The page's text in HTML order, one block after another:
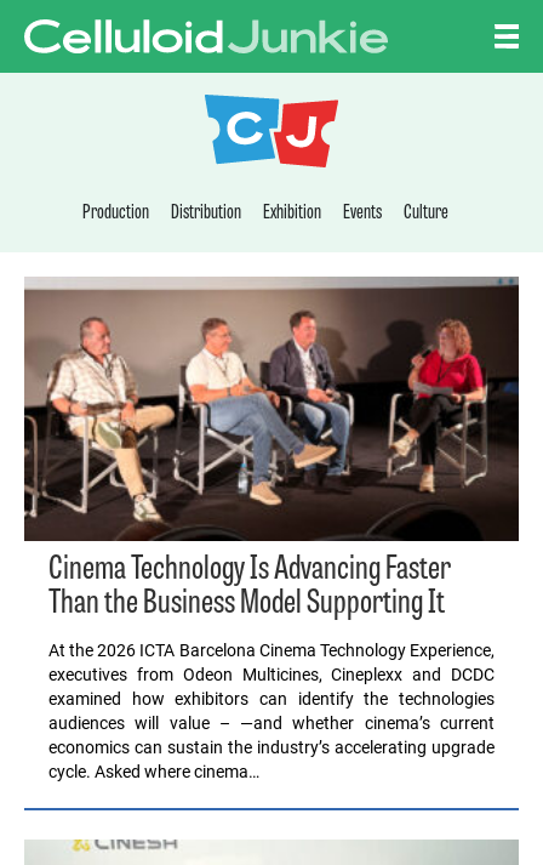
CELLULOID
Production Distribution Exhibition Events Culture
Cinema Technology Is Advancing Faster
Than the Business Model Supporting It
At the 2026 ICTA Barcelona Cinema Technology Experience,
executives from Odeon Multicines, Cineplexx and DCDC
examined how exhibitors can identify the technologies
audiences will value – —and whether cinema’s current
economics can sustain the industry’s accelerating upgrade
cycle. Asked where cinema…